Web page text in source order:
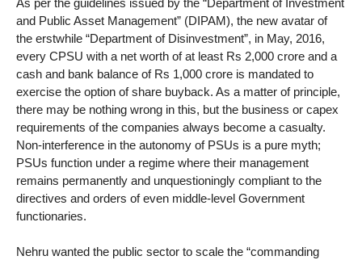
and Public Asset Management” (DIPAM), the new avatar of
the erstwhile “Department of Disinvestment”, in May, 2016,
every CPSU with a net worth of at least Rs 2,000 crore and a
cash and bank balance of Rs 1,000 crore is mandated to
exercise the option of share buyback. As a matter of principle,
there may be nothing wrong in this, but the business or capex
requirements of the companies always become a casualty.
Non-interference in the autonomy of PSUs is a pure myth;
PSUs function under a regime where their management
remains permanently and unquestioningly compliant to the
directives and orders of even middle-level Government
functionaries.
Nehru wanted the public sector to scale the “commanding